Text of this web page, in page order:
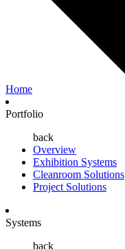
Home
Portfolio
back
Overview
Exhibition Systems
Cleanroom Solutions
Project Solutions
Systems
back